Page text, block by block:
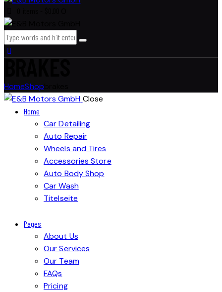
BRAKES
HomeShop
Close
Home
Car Detailing
Auto Repair
Wheels and Tires
Accessories Store
Auto Body Shop
Car Wash
Titelseite
Pages
About Us
Our Services
Our Team
FAQs
Pricing